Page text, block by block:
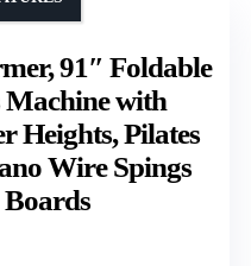
91″ Foldable
Machine with
Heights, Pilates
Wire Spings